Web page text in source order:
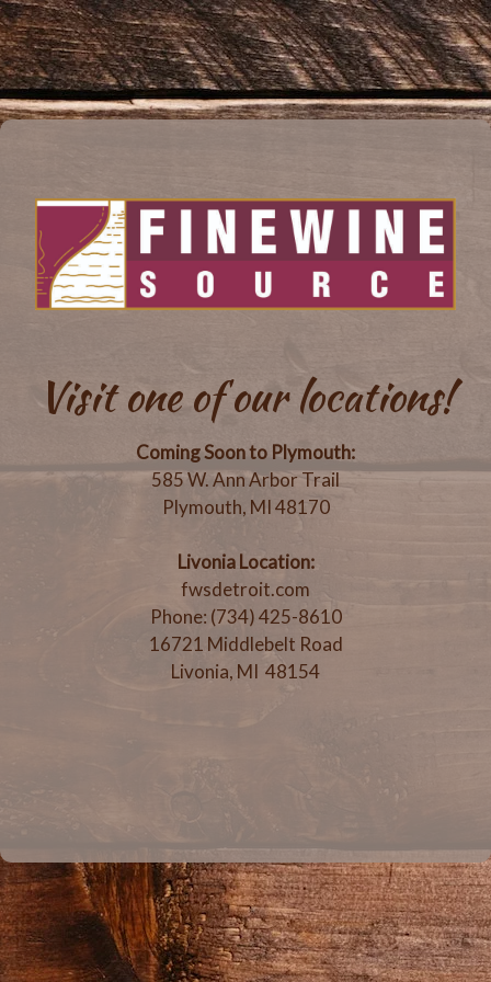
Visit one of our locations!
Coming Soon to Plymouth:
585 W. Ann Arbor Trail
Plymouth, MI 48170
Livonia Location:
fwsdetroit.com
Phone: (734) 425-8610
16721 Middlebelt Road
Livonia, MI 48154